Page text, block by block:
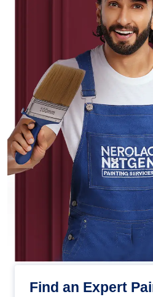
Find an Expert